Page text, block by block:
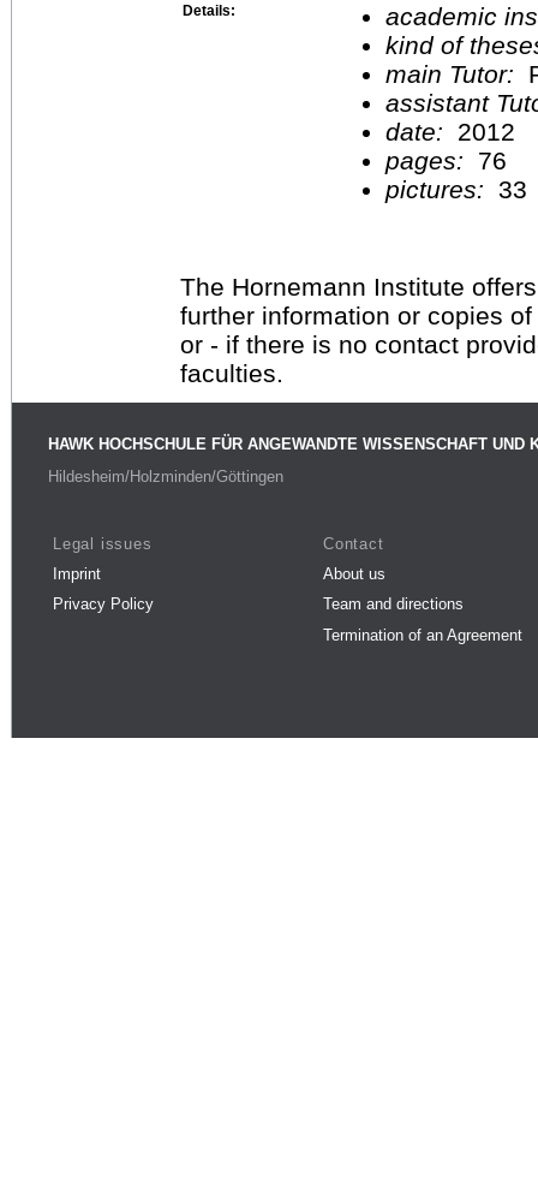
Details:
academic
kind of
main Tutor:
assistant
date:
2012
pages:
76
pictures: 33
The Hornemann Institute
further information or copies
or - if there is no contact
faculties.
HAWK HOCHSCHULE FÜR ANGEWANDTE WISSENSCHAFT UND
Hildesheim/Holzminden/Göttingen
Legal issues
Imprint
Privacy Policy
Contact
About us
Team and directions
Termination of an Agreement